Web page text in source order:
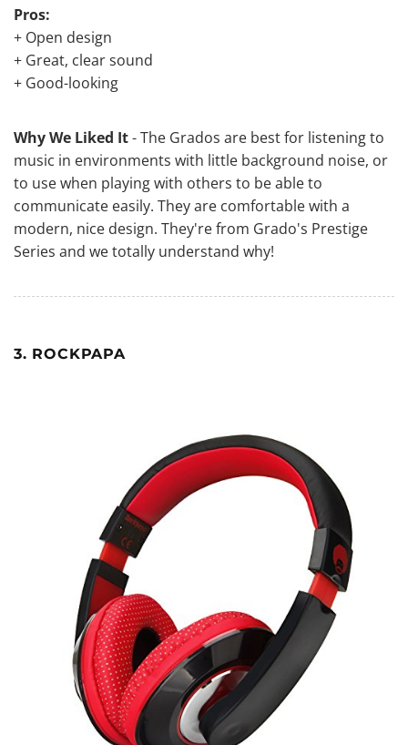
Pros:
+ Open design
+ Great, clear sound
+ Good-looking
Why We Liked It- The Grados are best for listening to
music in environments with little background noise, or
to use when playing with others to be able to
communicate easily. They are comfortable with a
modern, nice design. They're from Grado's Prestige
Series and we totally understand why!
3. ROCKPAPA